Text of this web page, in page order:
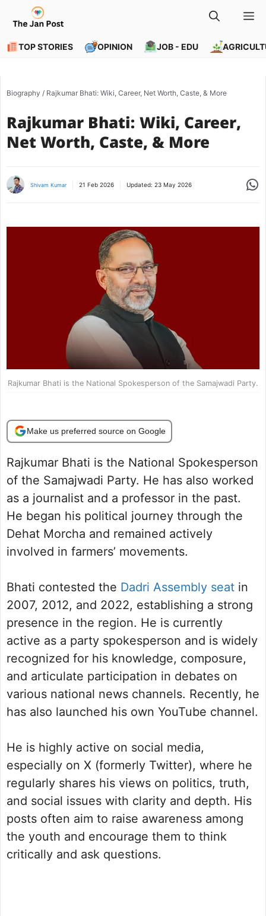
content
TOP STORIES OPINION JOB - EDU
Biography / Rajkumar Bhati: Wiki, Career, Net Worth, Caste, & More
Rajkumar Bhati: Wiki, Career,
Net Worth, Caste, & More
Shivam Kumar 21 Feb 2026 Updated: 23 May 2026
Rajkumar Bhati is the National Spokesperson of the Samajwadi Party.
Make us preferred source on Google
Rajkumar Bhati is the National Spokesperson
of the Samajwadi Party. He has also worked
as a journalist and a professor in the past.
He began his political journey through the
Dehat Morcha and remained actively
involved in farmers’ movements.
Bhati contested the Dadri Assembly seat in
2007, 2012, and 2022, establishing a strong
presence in the region. He is currently
active as a party spokesperson and is widely
recognized for his knowledge, composure,
and articulate participation in debates on
various national news channels. Recently, he
has also launched his own YouTube channel.
He is highly active on social media,
especially on X (formerly Twitter), where he
regularly shares his views on politics, truth,
and social issues with clarity and depth. His
posts often aim to raise awareness among
the youth and encourage them to think
critically and ask questions.